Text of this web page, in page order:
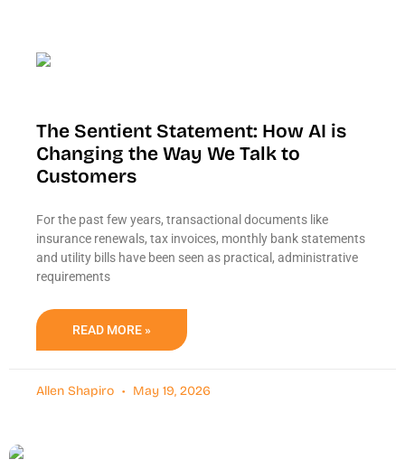
The Sentient Statement: How AI is
Changing the Way We Talk to
Customers
For the past few years, transactional documents like
insurance renewals, tax invoices, monthly bank statements
and utility bills have been seen as practical, administrative
requirements
READ MORE »
Allen Shapiro May 19, 2026